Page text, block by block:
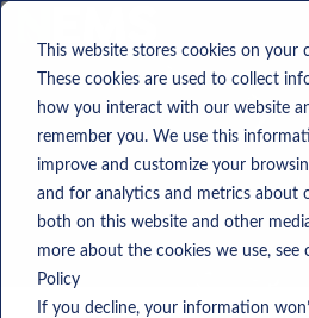
This website stores cookies on your
These cookies are used to collect
how you interact with our website
remember you. We use this
improve and customize your
and for analytics and metrics about
both on this website and other
more about the cookies we use, see
Policy
If you decline, your information